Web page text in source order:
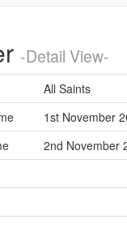
-Detail View-
All Saints
1st November
2nd November